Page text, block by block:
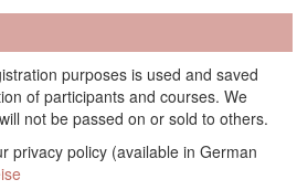
purposes is used and saved
of participants and courses. We
not be passed on or sold to others.
privacy policy (available in German